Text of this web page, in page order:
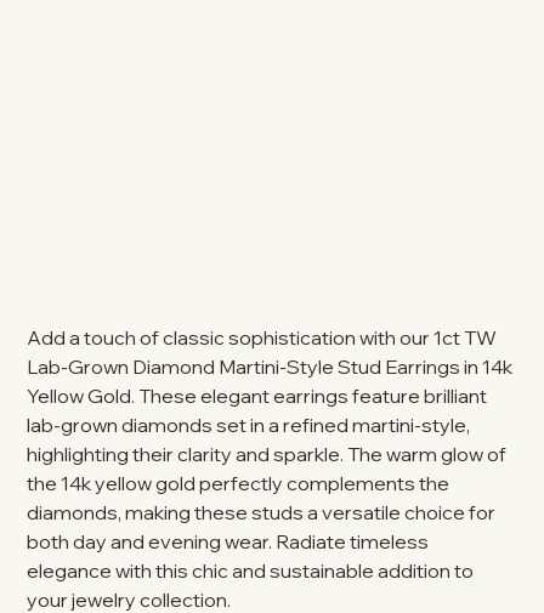
Add a touch of classic sophistication with our 1ct TW
Lab-Grown Diamond Martini-Style Stud Earrings in 14k
Yellow Gold. These elegant earrings feature brilliant
lab-grown diamonds set in a refined martini-style,
highlighting their clarity and sparkle. The warm glow of
the 14k yellow gold perfectly complements the
diamonds, making these studs a versatile choice for
both day and evening wear. Radiate timeless
elegance with this chic and sustainable addition to
your jewelry collection.